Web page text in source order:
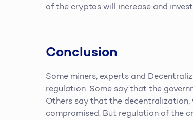
of the cryptos will increase and
Conclusion
Some miners, experts and
regulation. Some say that the
Others say that the
compromised. But regulation of the